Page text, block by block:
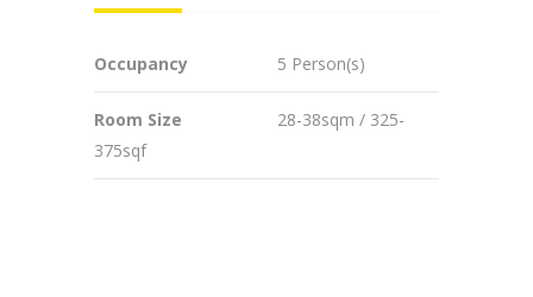
Occupancy 5 Person(s)
Room Size
28-38sqm / 325-
375sqf